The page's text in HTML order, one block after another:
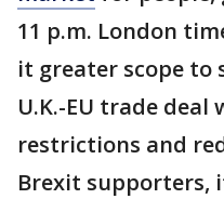
11 p.m. London
it greater scope to
U.K.-EU trade
restrictions and
Brexit supporters,